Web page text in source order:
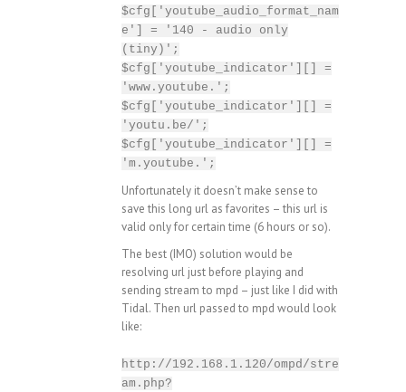
$cfg['youtube_audio_format_nam
e'] = '140 - audio only
(tiny)';
$cfg['youtube_indicator'][] =
'www.youtube.';
$cfg['youtube_indicator'][] =
'youtu.be/';
$cfg['youtube_indicator'][] =
'm.youtube.';
Unfortunately it doesn’t make sense to
save this long url as favorites – this url is
valid only for certain time (6 hours or so).
The best (IMO) solution would be
resolving url just before playing and
sending stream to mpd – just like I did with
Tidal. Then url passed to mpd would look
like:
http://192.168.1.120/ompd/stre
am.php?